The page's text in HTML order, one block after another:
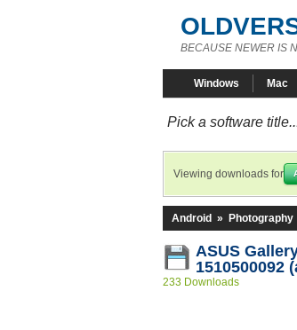
BECAUSE NEWER IS
Windows Mac
Pick a software
Viewing downloads for
Android » Photography
ASUS
1510500092
233 Downloads